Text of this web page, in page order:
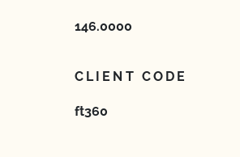
146.0000
CLIENT CODE
ft360